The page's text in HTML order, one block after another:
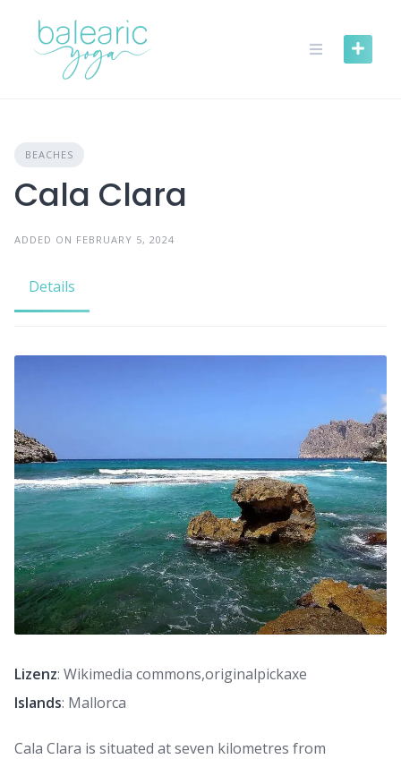
content
BEACHES
Cala Clara
ADDED ON FEBRUARY 5, 2024
Details
Lizenz: Wikimedia commons,originalpickaxe
Islands: Mallorca
Cala Clara is situated at seven kilometres from